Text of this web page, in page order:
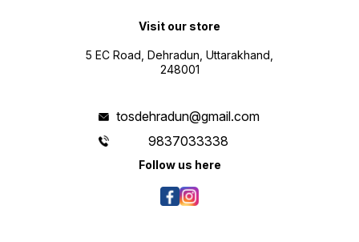
Visit our store
5 EC Road, Dehradun, Uttarakhand,
248001
tosdehradun@gmail.com
9837033338
Follow us here